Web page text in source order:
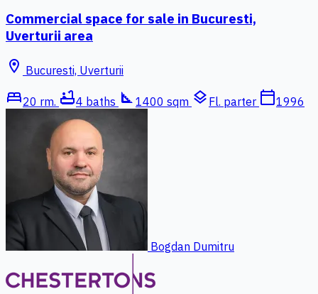
Commercial space for sale in Bucuresti,
Uverturii area
location_on Bucuresti, Uverturii
bed20 rm. bathtub4 baths square_foot 1400 sqm layers Fl. parter calendar_today1996
Bogdan Dumitru